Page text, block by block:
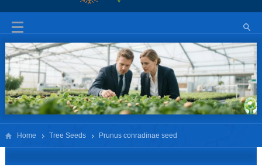
Home Tree Seeds Prunus conradinae seed